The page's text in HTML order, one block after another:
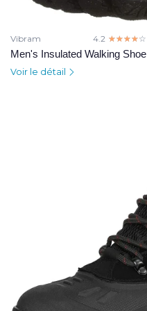
Vibram 4.2 ☆☆☆☆☆
★★★★★
Men's Insulated Walking Shoe
Voir le détail